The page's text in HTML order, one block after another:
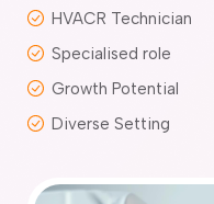
HVACR Technician
Specialised role
Growth Potential
Diverse Setting